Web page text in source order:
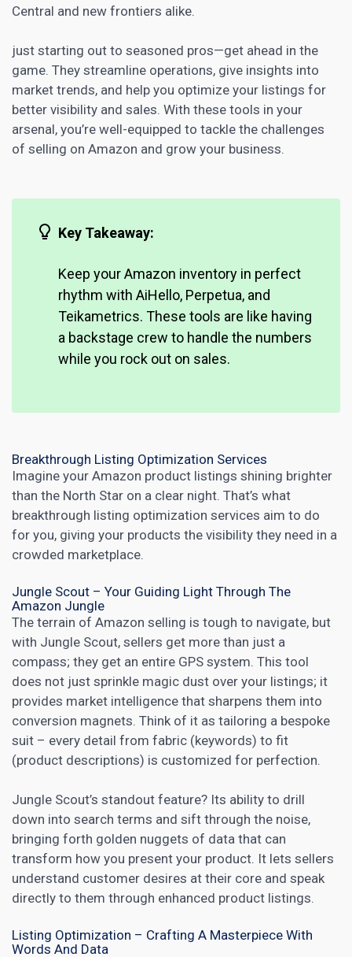
Central and new frontiers alike.
just starting out to seasoned pros—get ahead in the
game. They streamline operations, give insights into
market trends, and help you optimize your listings for
better visibility and sales. With these tools in your
arsenal, you’re well-equipped to tackle the challenges
of selling on Amazon and grow your business.
Key Takeaway:
Keep your Amazon inventory in perfect
rhythm with AiHello, Perpetua, and
Teikametrics. These tools are like having
a backstage crew to handle the numbers
while you rock out on sales.
Breakthrough Listing Optimization Services
Imagine your Amazon product listings shining brighter
than the North Star on a clear night. That’s what
breakthrough listing optimization services aim to do
for you, giving your products the visibility they need in a
crowded marketplace.
Jungle Scout – Your Guiding Light Through The
Amazon Jungle
The terrain of Amazon selling is tough to navigate, but
with Jungle Scout, sellers get more than just a
compass; they get an entire GPS system. This tool
does not just sprinkle magic dust over your listings; it
provides market intelligence that sharpens them into
conversion magnets. Think of it as tailoring a bespoke
suit – every detail from fabric (keywords) to fit
(product descriptions) is customized for perfection.
Jungle Scout’s standout feature? Its ability to drill
down into search terms and sift through the noise,
bringing forth golden nuggets of data that can
transform how you present your product. It lets sellers
understand customer desires at their core and speak
directly to them through enhanced product listings.
Listing Optimization – Crafting A Masterpiece With
Words And Data